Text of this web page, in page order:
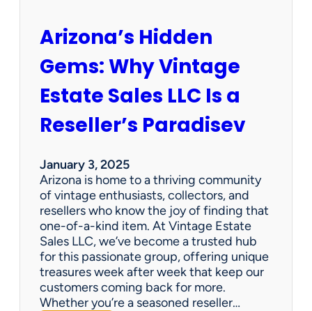
i
s
Arizona’s Hidden
Gems: Why Vintage
Estate Sales LLC Is a
Reseller’s Paradisev
January 3, 2025
Arizona is home to a thriving community
of vintage enthusiasts, collectors, and
resellers who know the joy of finding that
one-of-a-kind item. At Vintage Estate
Sales LLC, we’ve become a trusted hub
for this passionate group, offering unique
treasures week after week that keep our
customers coming back for more.
Whether you’re a seasoned reseller…